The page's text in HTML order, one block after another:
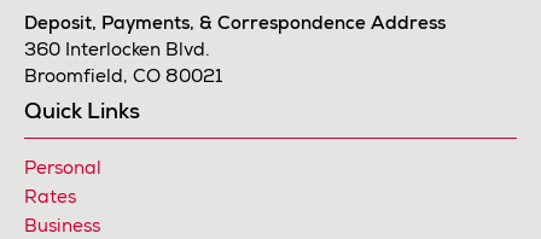
Quick Links
Personal
Rates
Business
Deposit, Payments, & Correspondence Address
360 Interlocken Blvd.
Broomfield, CO 80021